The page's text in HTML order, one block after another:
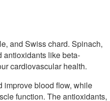
and Swiss chard. Spinach,
antioxidants like beta-
cardiovascular health.
improve blood flow, while
function. The antioxidants,